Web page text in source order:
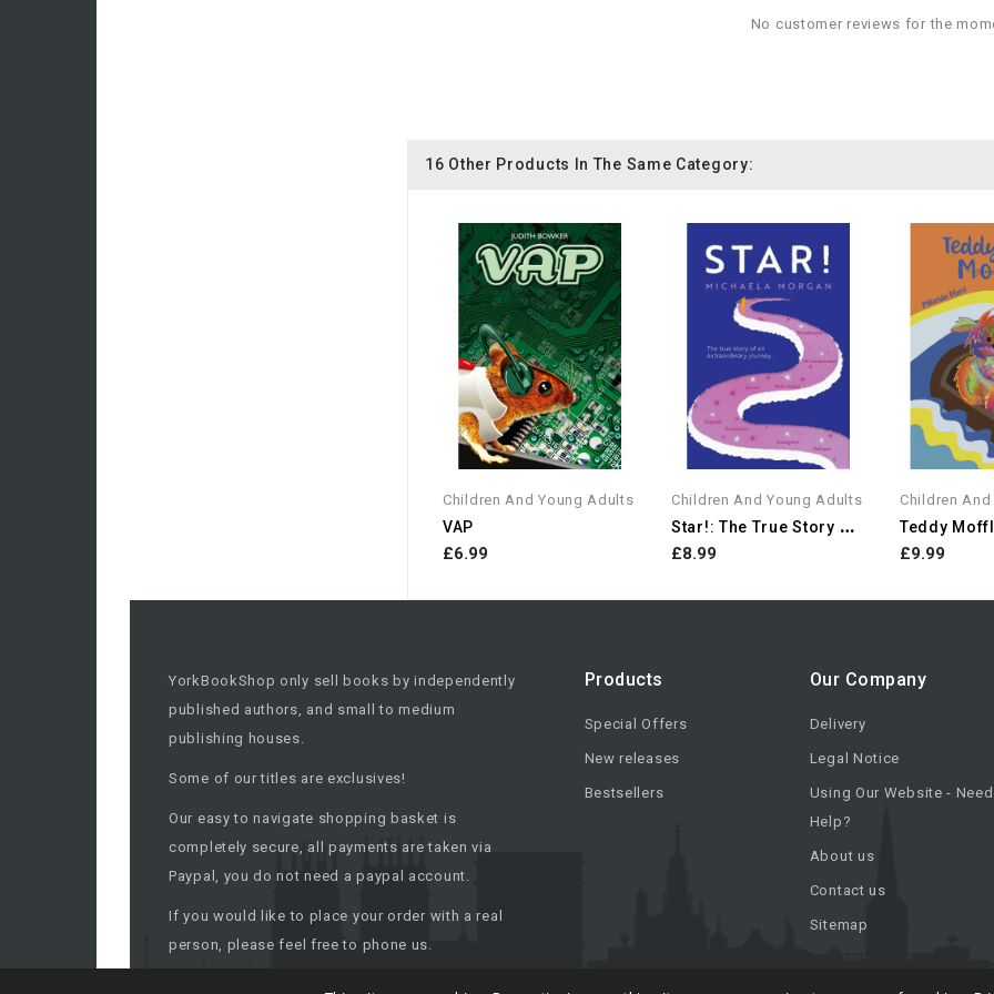
No customer reviews for the
16 Other Products In The Same Category:
Children And Young Adults
VAP
£6.99
Children And Young Adults
S
Tar!: The True Story Of An...
£8.99
Children
Teddy
£9.99
YorkBookShop only sell books by independently
published authors, and small to medium
publishing houses.
Some of our titles are exclusives!
Our easy to navigate shopping basket is
completely secure, all payments are taken via
Paypal, you do not need a paypal account.
If you would like to place your order with a real
person, please feel free to phone us.
Products
Special Offers
New releases
Bestsellers
Our Company
Delivery
Legal Notice
Using Our Website - Need
Help?
About us
Contact us
Sitemap